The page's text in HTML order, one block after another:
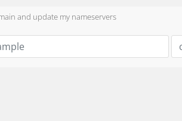
and update my nameservers